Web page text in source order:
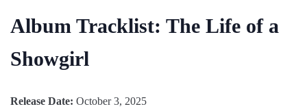
Album Tracklist: The Life of a
Showgirl
Release Date: October 3, 2025